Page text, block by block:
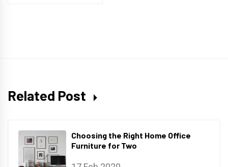
Related Post
Choosing the Right Home Office
Furniture for Two